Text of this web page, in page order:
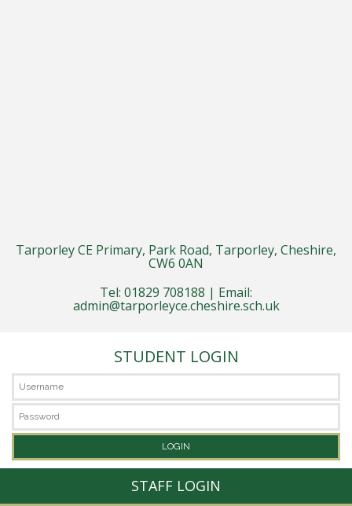
Tarporley CE Primary, Park Road, Tarporley, Cheshire,
CW6 0AN
Tel: 01829 708188 | Email:
admin@tarporleyce.cheshire.sch.uk
STUDENT LOGIN
STAFF LOGIN